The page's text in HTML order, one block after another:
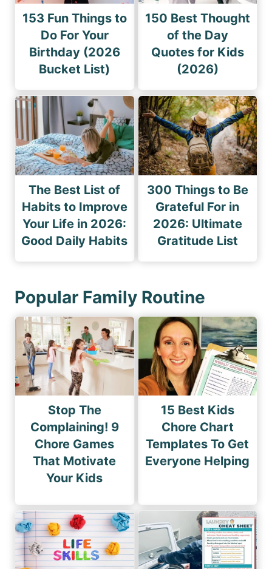
153 Fun Things to
Do For Your
Birthday (2026
Bucket List)
150 Best Thought
of the Day
Quotes for Kids
(2026)
The Best List of
Habits to Improve
Your Life in 2026:
Good Daily Habits
300 Things to Be
Grateful For in
2026: Ultimate
Gratitude List
Popular Family Routine
Stop The
Complaining! 9
Chore Games
That Motivate
Your Kids
15 Best Kids
Chore Chart
Templates To Get
Everyone Helping